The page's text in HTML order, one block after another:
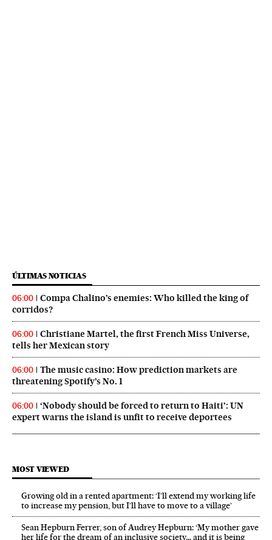
ÚLTIMAS NOTICIAS
06:00
Compa Chalino’s enemies: Who killed the king of
corridos?
06:00
Christiane Martel, the first French Miss Universe,
tells her Mexican story
06:00
The music casino: How prediction markets are
threatening Spotify’s No. 1
06:00
‘Nobody should be forced to return to Haiti’: UN
expert warns the island is unfit to receive deportees
MOST VIEWED
Growing old in a rented apartment: ‘I’ll extend my working life
to increase my pension, but I’ll have to move to a village’
Sean Hepburn Ferrer, son of Audrey Hepburn: ‘My mother gave
her life for the dream of an inclusive society… and it is being